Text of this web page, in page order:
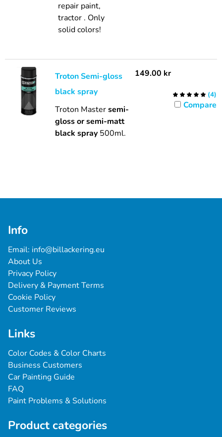
repair paint,
tractor . Only
solid colors!
Troton Semi-gloss
black spray
Troton Mastersemi-
gloss or semi-matt
black spray 500ml.
149.00 kr
(4)
Compare
Info
Email: info@billackering.eu
About Us
Privacy Policy
Delivery & Payment Terms
Cookie Policy
Customer Reviews
Links
Color Codes & Color Charts
Business Customers
Car Painting Guide
FAQ
Paint Problems & Solutions
Product categories